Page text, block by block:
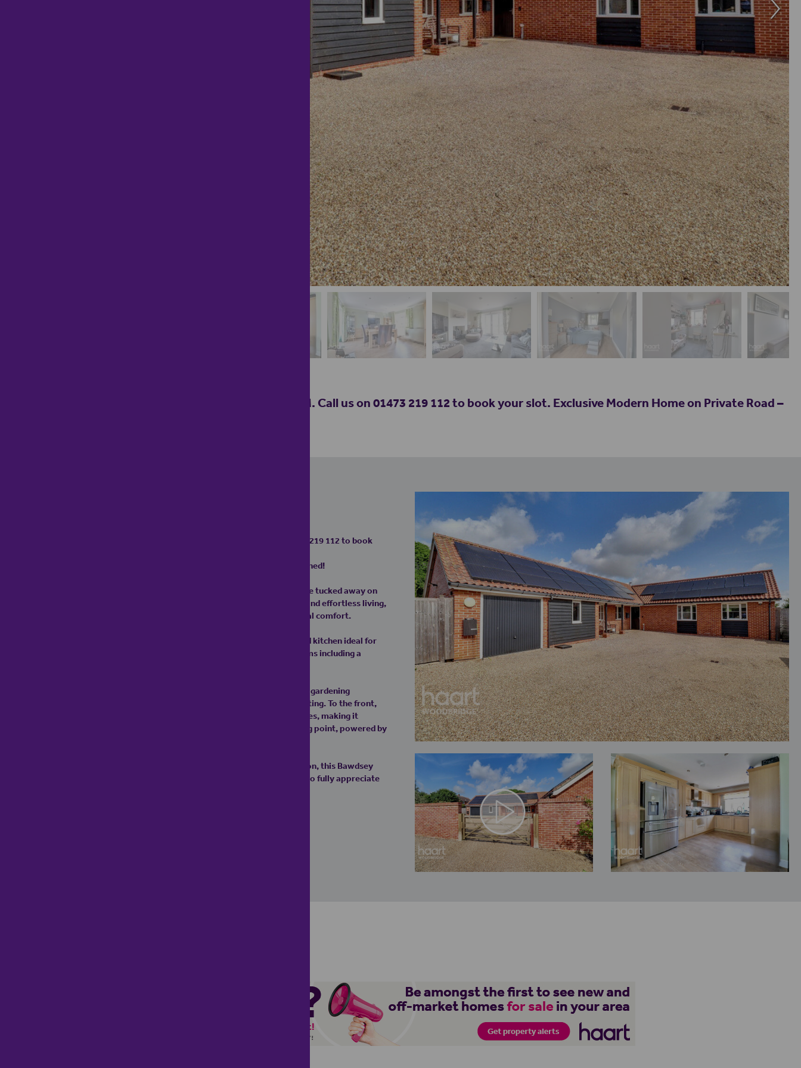
**OPEN HOUSE SATURDAY 4TH OCTOBER 2025 11AM. Call us on 01473 219 112 to book your slot. Exclusive Modern Home on Private Road –
**OPEN HOUSE SATURDAY 4TH OCTOBER 2025 11AM. Call us on 01473 219 112 to book
Exclusive Modern Home on Private Road – Space, Privacy & Style Combined!
Discover a rare opportunity to own a beautifully presented modern home tucked away on
an exclusive private road. Designed for those who value space, privacy, and effortless living,
this property offers the perfect blend of contemporary style and practical comfort.
Step inside, a bright, open-plan living space flows into a sleek, fully fitted kitchen ideal for
family life and entertaining. Upstairs, you will find four generous bedrooms including a
Outside, the standout feature is the extensive private garden — ideal for gardening
enthusiasts, outdoor dining, or simply enjoying the tranquillity of the setting. To the front,
the property boasts a large driveway with parking for at least five vehicles, making it
perfect for visitors or multi-car households. Including an electric charging point, powered by
With its generous proportions, private plot, and desirable coastal location, this Bawdsey
bungalow is a rare opportunity. Early viewing is strongly recommended to fully appreciate